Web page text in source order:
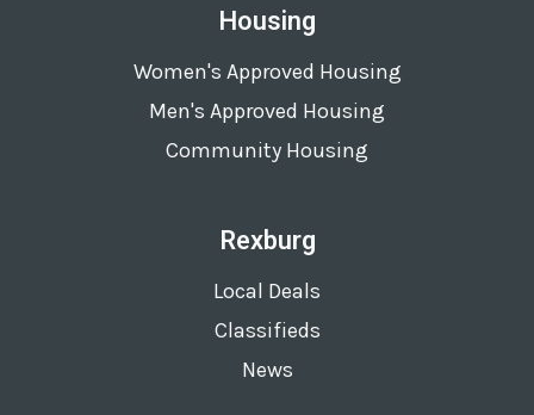
Housing
Women's Approved Housing
Men's Approved Housing
Community Housing
Rexburg
Local Deals
Classifieds
News